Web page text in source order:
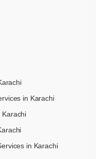
in Karachi
Karachi
in Karachi